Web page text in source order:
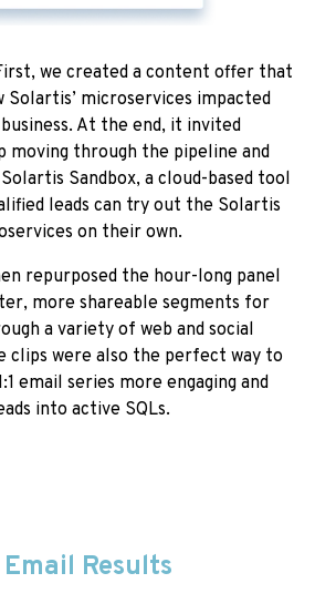
we created a content offer that
Solartis’ microservices impacted
business. At the end, it invited
moving through the pipeline and
Sandbox, a cloud-based tool
leads can try out the Solartis
on their own.
repurposed the hour-long panel
more shareable segments for
a variety of web and social
clips were also the perfect way to
email series more engaging and
into active SQLs.
Email Results